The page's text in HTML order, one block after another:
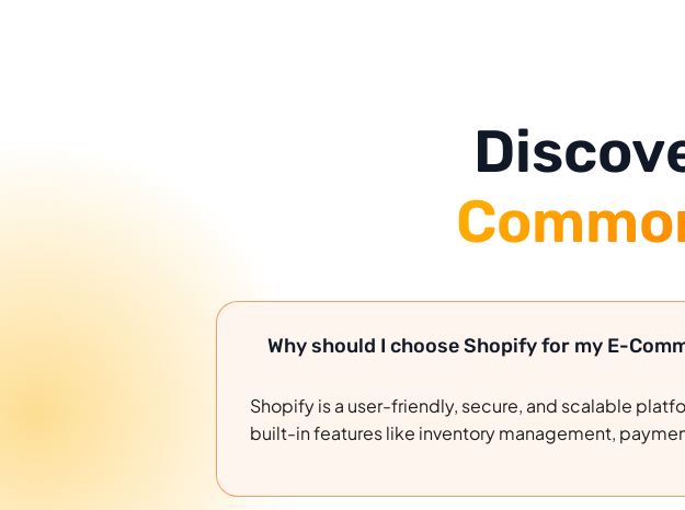
Why should I choose Shopify for my E-
Shopify is a user-friendly, secure, and scalable
built-in features like inventory management,